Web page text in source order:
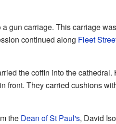
gun carriage. This carriage
continued along Fleet
the coffin into the cathedral.
front. They carried cushions
the Dean of St Paul's, David